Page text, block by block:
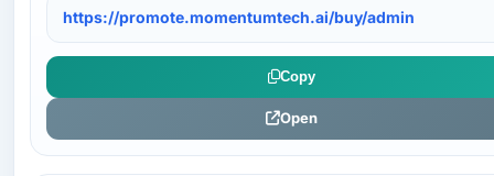
https://promote.momentumtech.ai/buy/admin
Copy
Open